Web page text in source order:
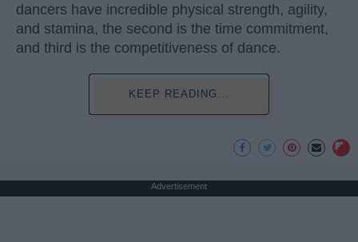
dancers have incredible physical strength, agility,
and stamina, the second is the time commitment,
and third is the competitiveness of dance.
KEEP READING...
Advertisement